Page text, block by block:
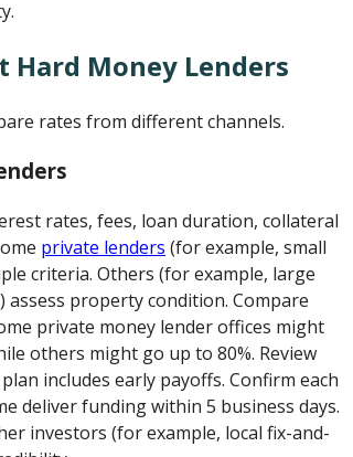
Hard Money Lenders
rates from different channels.
rates, fees, loan duration, collateral
private lenders (for example, small
criteria. Others (for example, large
property condition. Compare
private money lender offices might
others might go up to 80%. Review
includes early payoffs. Confirm each
deliver funding within 5 business days.
investors (for example, local fix-and-